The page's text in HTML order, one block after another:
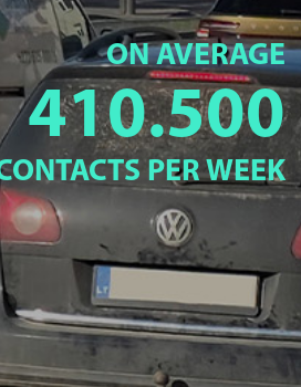
ON AVERAGE
410.500
PER WEEK